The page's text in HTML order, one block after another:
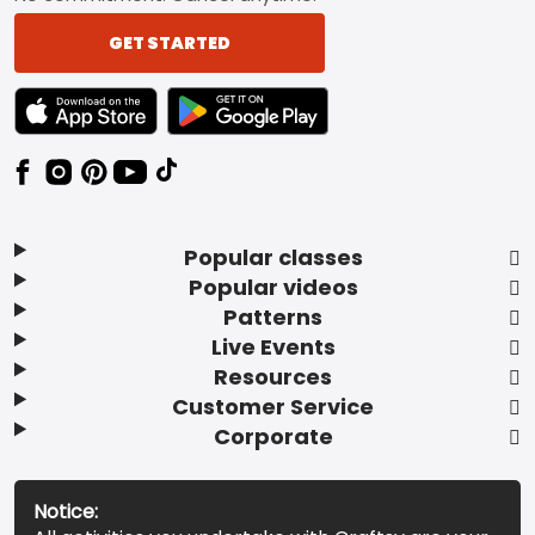
Popular classes
Popular videos
Patterns
Live Events
Resources
Customer Service
Corporate
GET STARTED
TEXT LINK BADGE TO APPLE APP STORE
TEXT LINK BADGE TO GOOGLE PLAY
Notice: